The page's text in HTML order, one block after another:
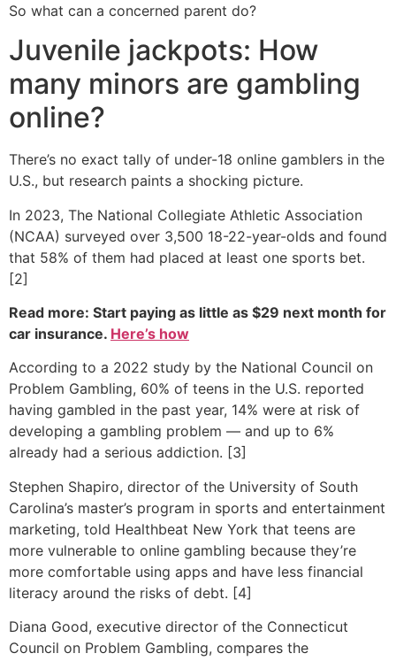
So what can a concerned parent do?
Juvenile jackpots: How
many minors are gambling
online?
There’s no exact tally of under-18 online gamblers in the
U.S., but research paints a shocking picture.
In 2023, The National Collegiate Athletic Association
(NCAA) surveyed over 3,500 18-22-year-olds and found
that 58% of them had placed at least one sports bet.
[2]
Read more: Start paying as little as $29 next month for
car insurance. Here’s how
According to a 2022 study by the National Council on
Problem Gambling, 60% of teens in the U.S. reported
having gambled in the past year, 14% were at risk of
developing a gambling problem — and up to 6%
already had a serious addiction. [3]
Stephen Shapiro, director of the University of South
Carolina’s master’s program in sports and entertainment
marketing, told Healthbeat New York that teens are
more vulnerable to online gambling because they’re
more comfortable using apps and have less financial
literacy around the risks of debt. [4]
Diana Good, executive director of the Connecticut
Council on Problem Gambling, compares the